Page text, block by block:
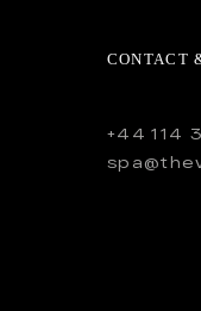
CONTACT
+44 114